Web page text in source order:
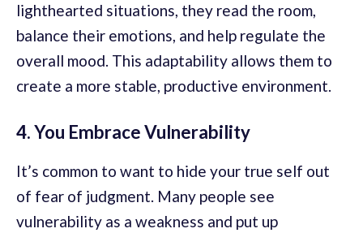
lighthearted situations, they read the room,
balance their emotions, and help regulate the
overall mood. This adaptability allows them to
create a more stable, productive environment.
4. You Embrace Vulnerability
It’s common to want to hide your true self out
of fear of judgment. Many people see
vulnerability as a weakness and put up